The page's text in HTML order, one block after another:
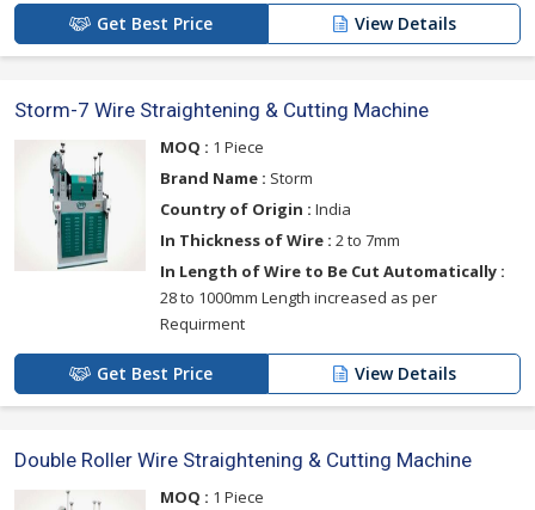
Get Best Price View Details
Storm-7 Wire Straightening & Cutting Machine
MOQ : 1 Piece
Brand Name : Storm
Country of Origin : India
In Thickness of Wire : 2 to 7mm
In Length of Wire to Be Cut Automatically :
28 to 1000mm Length increased as per
Requirment
Get Best Price View Details
Double Roller Wire Straightening & Cutting Machine
MOQ : 1 Piece